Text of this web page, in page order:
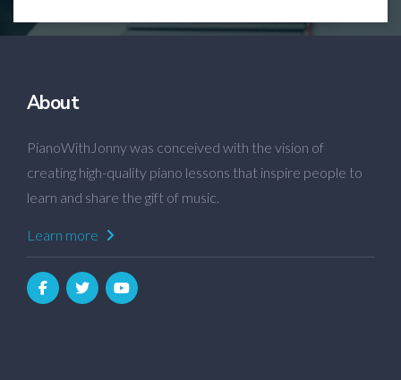
About
PianoWithJonny was conceived with the vision of
creating high-quality piano lessons that inspire people to
learn and share the gift of music.
Learn more